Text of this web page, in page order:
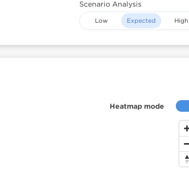
Scenario Analysis
Low Expected High
Heatmap mode